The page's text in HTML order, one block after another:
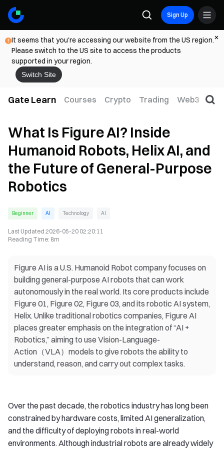
Sign Up
It seems that you're accessing our website from the US region.
Please switch to the US site to access the products
supported in your region.
Switch Site
Gate Learn Courses Crypto Trading Web3
What Is Figure AI? Inside
Humanoid Robots, Helix AI, and
the Future of General-Purpose
Robotics
Beginner AI Technology AI
Last Updated 2026-05-20 02:20:11
Reading Time: 8m
Figure AI is a U.S. Humanoid Robot company focuses on
building general-purpose AI robots that can work
autonomously in the real world. Its core products include
Figure 01, Figure 02, Figure 03, and its robotic AI system,
Helix. Unlike traditional robotics companies, Figure AI
places greater emphasis on the integration of “AI +
Robotics,” aiming to use Vision-Language-
Action（VLA）models to give robots the ability to
understand, reason, and carry out complex tasks.
Over the past decade, the robotics industry has long been
constrained by hardware costs, limited AI generalization,
and the difficulty of deploying robots in real-world
environments. Although industrial robots are already widely